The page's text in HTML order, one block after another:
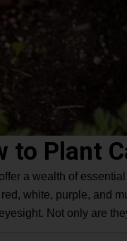
to Plant
a wealth of
white, purple, and
Not only are